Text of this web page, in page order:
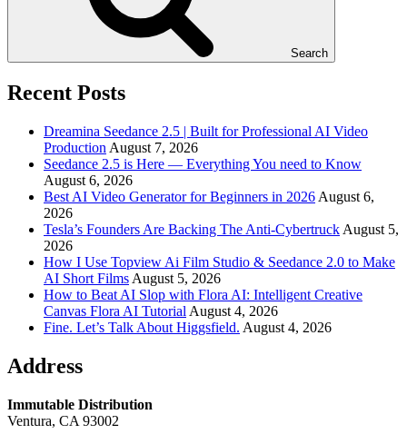
Search
Recent Posts
Dreamina Seedance 2.5 | Built for Professional AI Video
Production August 7, 2026
Seedance 2.5 is Here — Everything You need to Know
August 6, 2026
Best AI Video Generator for Beginners in 2026 August 6,
2026
Tesla’s Founders Are Backing The Anti-Cybertruck August 5,
2026
How I Use Topview Ai Film Studio & Seedance 2.0 to Make
AI Short Films August 5, 2026
How to Beat AI Slop with Flora AI: Intelligent Creative
Canvas Flora AI Tutorial August 4, 2026
Fine. Let’s Talk About Higgsfield. August 4, 2026
Address
Immutable Distribution
Ventura, CA 93002